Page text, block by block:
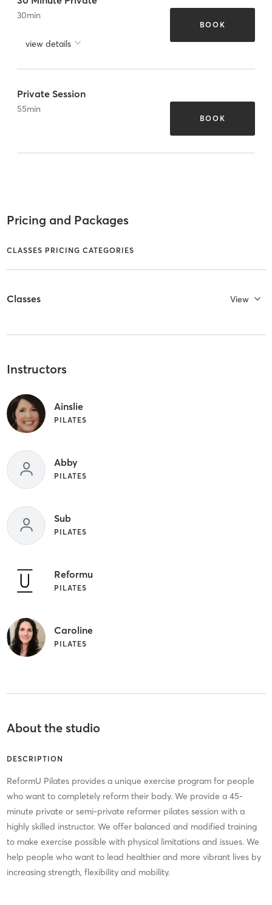
30min
view details
BOOK
Private Session
55min
BOOK
Pricing and Packages
CLASSES PRICING CATEGORIES
Classes View
Instructors
Ainslie
PILATES
Abby
PILATES
Sub
PILATES
Reformu
PILATES
Caroline
PILATES
About the studio
DESCRIPTION
ReformU Pilates provides a unique exercise program for people
who want to completely reform their body. We provide a 45-
minute private or semi-private reformer pilates session with a
highly skilled instructor. We offer balanced and modified training
to make exercise possible with physical limitations and issues. We
help people who want to lead healthier and more vibrant lives by
increasing strength, flexibility and mobility.